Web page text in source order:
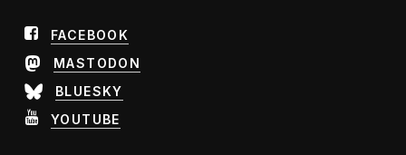
FACEBOOK
MASTODON
BLUESKY
YOUTUBE